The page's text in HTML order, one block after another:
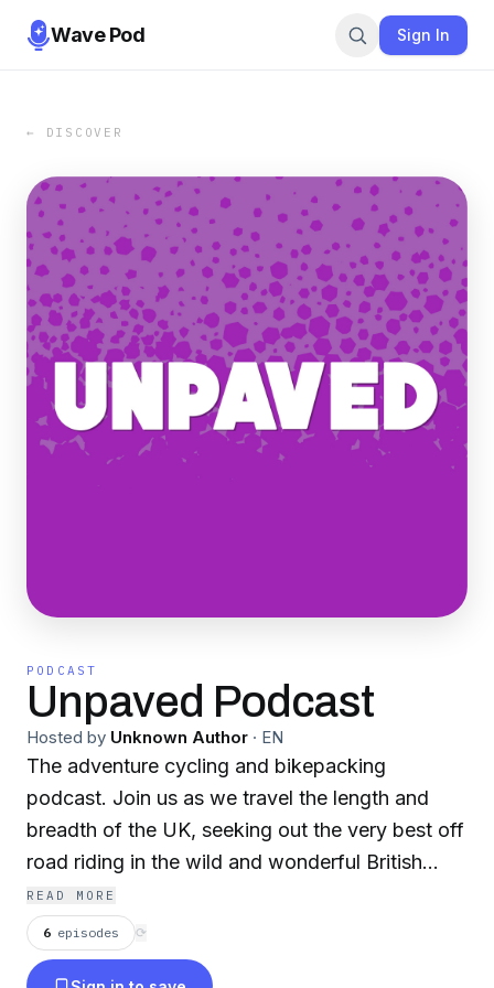
Wave Pod Sign In
← DISCOVER
PODCAST
Unpaved Podcast
Hosted by Unknown Author · EN
The adventure cycling and bikepacking
podcast. Join us as we travel the length and
breadth of the UK, seeking out the very best off
road riding in the wild and wonderful British
Isles. We’re seeking out the riders, route
masters, gear designers and creatives that help
us get the most out of leaving the tarmac
READ MORE
6 episodes ⟳